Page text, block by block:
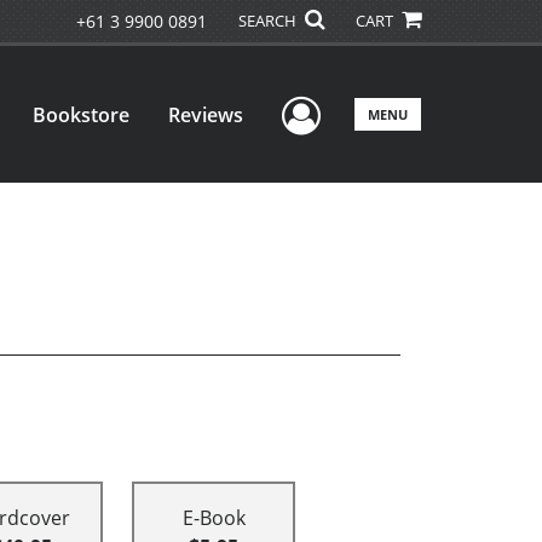
+61 3 9900 0891 SEARCH CART
Bookstore Reviews User Menu
MENU
E-Book